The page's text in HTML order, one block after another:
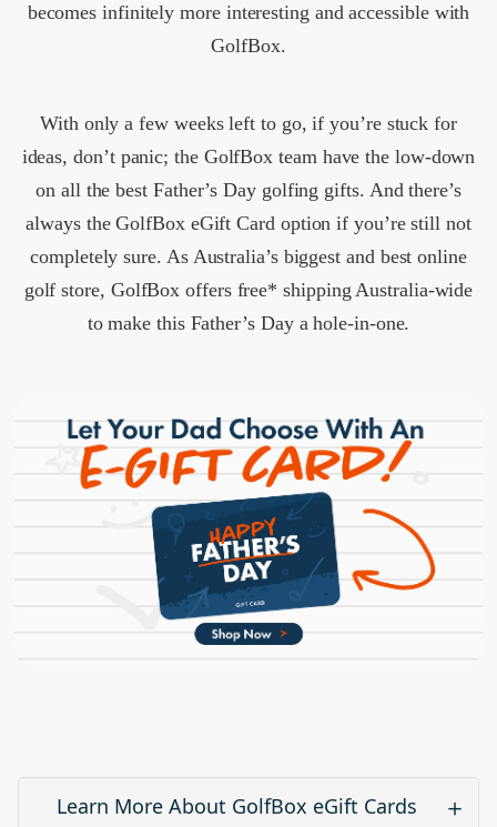
becomes infinitely more interesting and accessible with
GolfBox.
With only a few weeks left to go, if you’re stuck for
ideas, don’t panic; the GolfBox team have the low-down
on all the best Father’s Day golfing gifts. And there’s
always the GolfBox eGift Card option if you’re still not
completely sure. As Australia’s biggest and best online
golf store, GolfBox offers free* shipping Australia-wide
to make this Father’s Day a hole-in-one.
Learn More About GolfBox eGift Cards